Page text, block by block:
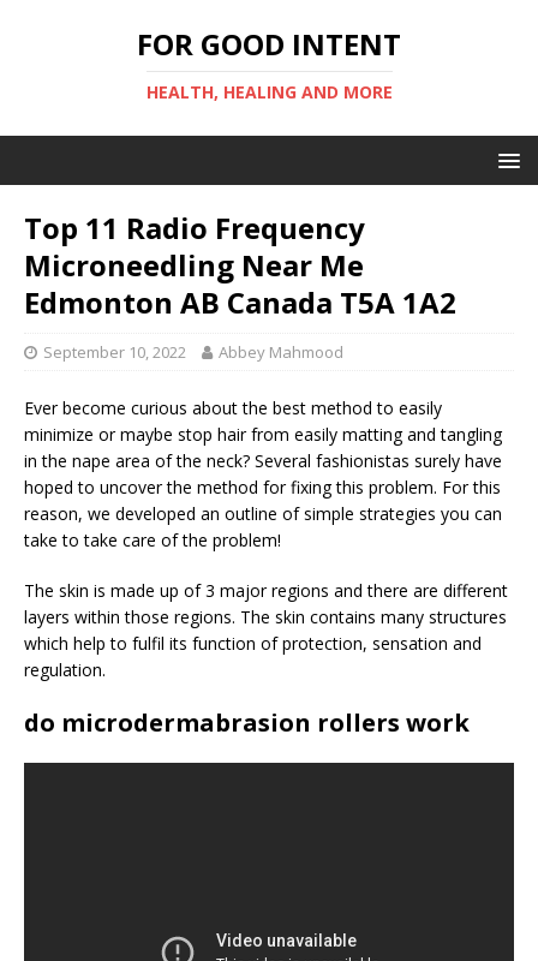
FOR GOOD INTENT
HEALTH, HEALING AND MORE
Top 11 Radio Frequency
Microneedling Near Me
Edmonton AB Canada T5A 1A2
September 10, 2022 Abbey Mahmood
Ever become curious about the best method to easily
minimize or maybe stop hair from easily matting and tangling
in the nape area of the neck? Several fashionistas surely have
hoped to uncover the method for fixing this problem. For this
reason, we developed an outline of simple strategies you can
take to take care of the problem!
The skin is made up of 3 major regions and there are different
layers within those regions. The skin contains many structures
which help to fulfil its function of protection, sensation and
regulation.
do microdermabrasion rollers work